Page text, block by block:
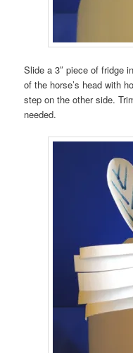
Slide a 3″ piece of fridge
of the horse’s head with
step on the other side.
needed.